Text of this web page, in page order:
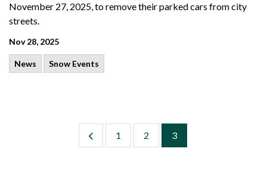
November 27, 2025, to remove their parked cars from city
streets.
Nov 28, 2025
News Snow Events
1 2 3